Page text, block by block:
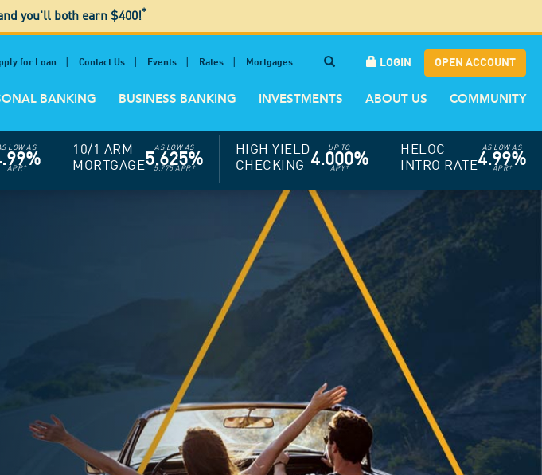
you'll both earn $400!*
LOGIN OPEN ACCOUNT
for Loan Contact Us Events Rates Mortgages
BANKING BUSINESS BANKING INVESTMENTS ABOUT US COMMUNITY
LOW AS
APR †
10/1 ARM
MORTGAGE
AS LOW AS
5.625%
5.775 APR †
HIGH YIELD
CHECKING
UP TO
4.000%
APY †
HELOC
INTRO RATE
AS LOW AS
4.99%
APR †